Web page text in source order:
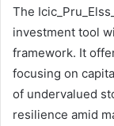
The
investment tool
framework. It
focusing on
of undervalued
resilience amid